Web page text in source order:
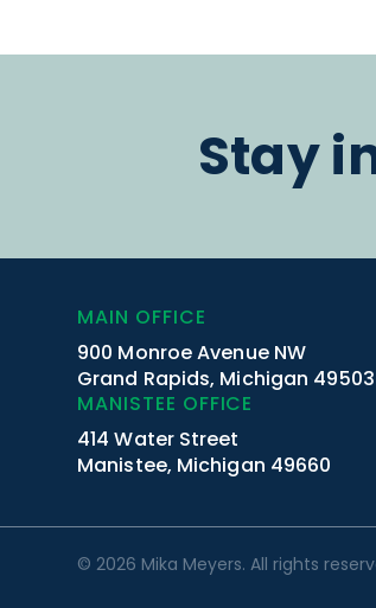
Stay
MAIN OFFICE
900 Monroe Avenue NW
Grand Rapids, Michigan 49503
MANISTEE OFFICE
414 Water Street
Manistee, Michigan 49660
© 2026 Mika Meyers. All rights